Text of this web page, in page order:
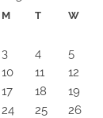
M T W
3
4 5
10
11 12
17
18 19
24
25 26